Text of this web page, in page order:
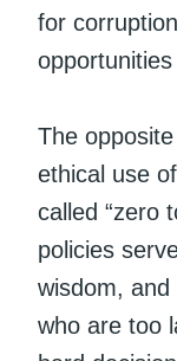
for
The
ethical use
called “zero
policies
wisdom,
who are too